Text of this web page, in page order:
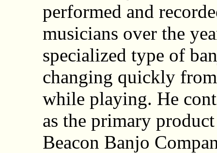
performed and
musicians over the
specialized type of
changing quickly
while playing. He
as the primary
Beacon Banjo